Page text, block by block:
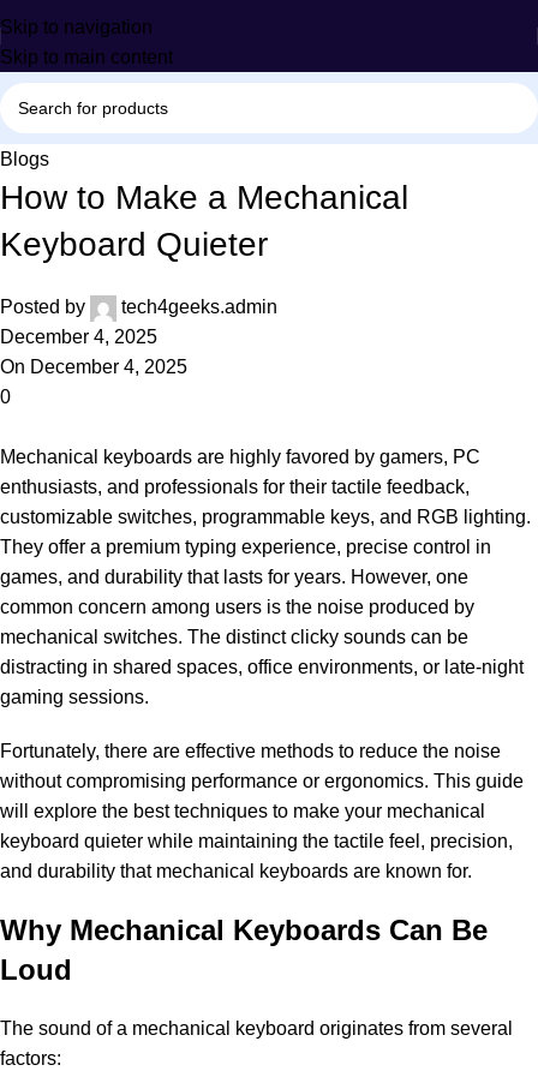
Skip to navigation
Skip to main content
Blogs
How to Make a Mechanical
Keyboard Quieter
Posted by
tech4geeks.admin
December 4, 2025
On December 4, 2025
0
Mechanical keyboards are highly favored by gamers, PC
enthusiasts, and professionals for their tactile feedback,
customizable switches, programmable keys, and RGB lighting.
They offer a premium typing experience, precise control in
games, and durability that lasts for years. However, one
common concern among users is the noise produced by
mechanical switches. The distinct clicky sounds can be
distracting in shared spaces, office environments, or late-night
gaming sessions.
Fortunately, there are effective methods to reduce the noise
without compromising performance or ergonomics. This guide
will explore the best techniques to make your mechanical
keyboard quieter while maintaining the tactile feel, precision,
and durability that mechanical keyboards are known for.
Why Mechanical Keyboards Can Be
Loud
The sound of a mechanical keyboard originates from several
factors: